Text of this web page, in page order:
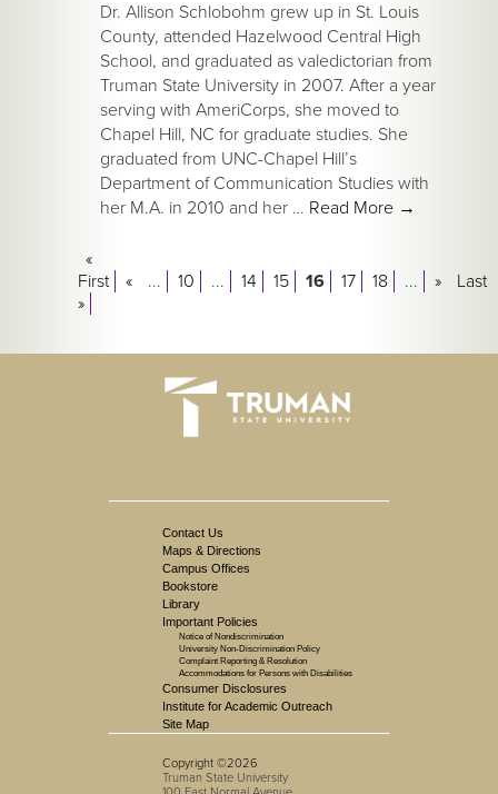
Dr. Allison Schlobohm grew up in St. Louis
County, attended Hazelwood Central High
School, and graduated as valedictorian from
Truman State University in 2007. After a year
serving with AmeriCorps, she moved to
Chapel Hill, NC for graduate studies. She
graduated from UNC-Chapel Hill’s
Department of Communication Studies with
her M.A. in 2010 and her … Read More →
«
First
« ... 10 ... 14 15 16 17 18 ... »
Last
»
Contact Us
Maps & Directions
Campus Offices
Bookstore
Library
Important Policies
Notice of Nondiscrimination
University Non-Discrimination Policy
Complaint Reporting & Resolution
Accommodations for Persons with Disabilities
Consumer Disclosures
Institute for Academic Outreach
Site Map
Copyright ©2026
Truman State University